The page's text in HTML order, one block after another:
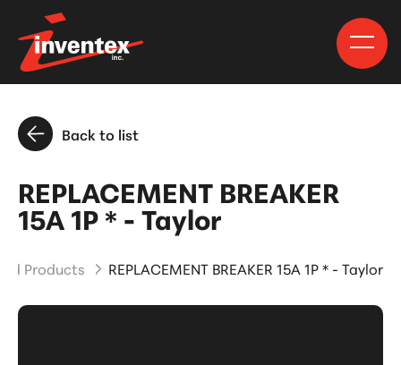
Back to list
REPLACEMENT BREAKER
15A 1P * - Taylor
Products REPLACEMENT BREAKER 15A 1P * - Taylor